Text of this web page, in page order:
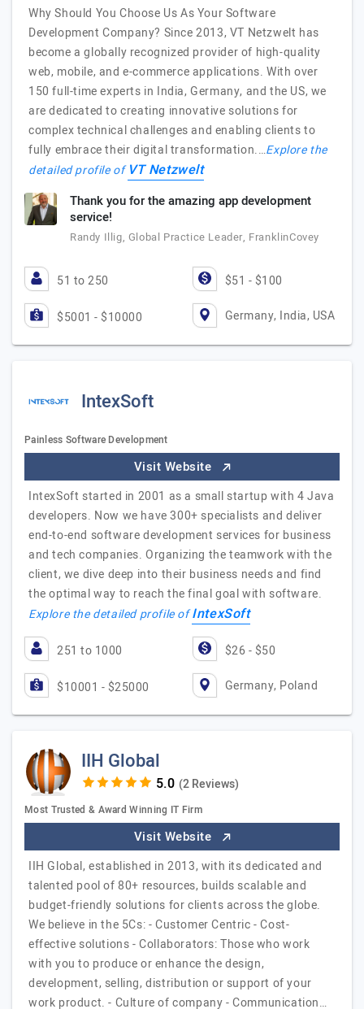
Why Should You Choose Us As Your Software
Development Company? Since 2013, VT Netzwelt has
become a globally recognized provider of high-quality
web, mobile, and e-commerce applications. With over
150 full-time experts in India, Germany, and the US, we
are dedicated to creating innovative solutions for
complex technical challenges and enabling clients to
fully embrace their digital transformation.…Explore the
detailed profile ofVT Netzwelt
Thank you for the amazing app development
service!
Randy Illig, Global Practice Leader, FranklinCovey
51 to 250 $51 - $100
$5001 - $10000 Germany, India, USA
IntexSoft
Painless Software Development
Visit Website
IntexSoft started in 2001 as a small startup with 4 Java
developers. Now we have 300+ specialists and deliver
end-to-end software development services for business
and tech companies. Organizing the teamwork with the
client, we dive deep into their business needs and find
the optimal way to reach the final goal with software.
Explore the detailed profile ofIntexSoft
251 to 1000 $26 - $50
$10001 - $25000 Germany, Poland
IIH Global
(2 Reviews)
Most Trusted & Award Winning IT Firm
Visit Website
IIH Global, established in 2013, with its dedicated and
talented pool of 80+ resources, builds scalable and
budget-friendly solutions for clients across the globe.
We believe in the 5Cs: - Customer Centric - Cost-
effective solutions - Collaborators: Those who work
with you to produce or enhance the design,
development, selling, distribution or support of your
work product. - Culture of company - Communication…